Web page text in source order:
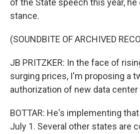
of the State speech this year, he
stance.
(SOUNDBITE OF ARCHIVED
JB PRITZKER: In the face of
surging prices, I'm proposing a
authorization of new data
BOTTAR: He's implementing
July 1. Several other states are